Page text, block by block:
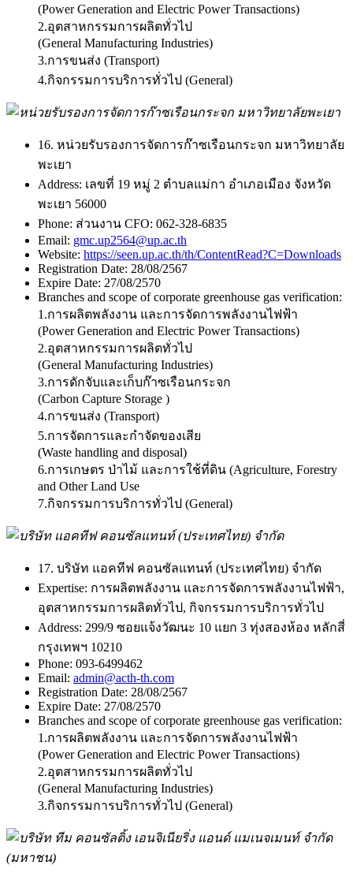
(Power Generation and Electric Power Transactions)
2.อุตสาหกรรมการผลิตทั่วไป
(General Manufacturing Industries)
3.การขนส่ง (Transport)
4.กิจกรรมการบริการทั่วไป (General)
16. หน่วยรับรองการจัดการก๊าซเรือนกระจก มหาวิทยาลัย
พะเยา
Address: เลขที่ 19 หมู่ 2 ตำบลแม่กา อำเภอเมือง จังหวัด
พะเยา 56000
Phone: ส่วนงาน CFO: 062-328-6835
Email: gmc.up2564@up.ac.th
Website: https://seen.up.ac.th/th/ContentRead?C=Downloads
Registration Date: 28/08/2567
Expire Date: 27/08/2570
Branches and scope of corporate greenhouse gas verification:
1.การผลิตพลังงาน และการจัดการพลังงานไฟฟ้า
(Power Generation and Electric Power Transactions)
2.อุตสาหกรรมการผลิตทั่วไป
(General Manufacturing Industries)
3.การดักจับและเก็บก๊าซเรือนกระจก
(Carbon Capture Storage )
4.การขนส่ง (Transport)
5.การจัดการและกำจัดของเสีย
(Waste handling and disposal)
6.การเกษตร ป่าไม้ และการใช้ที่ดิน (Agriculture, Forestry
and Other Land Use
7.กิจกรรมการบริการทั่วไป (General)
17. บริษัท แอคทีฟ คอนซัลแทนท์ (ประเทศไทย) จำกัด
Expertise: การผลิตพลังงาน และการจัดการพลังงานไฟฟ้า,
อุตสาหกรรมการผลิตทั่วไป, กิจกรรมการบริการทั่วไป
Address: 299/9 ซอยแจ้งวัฒนะ 10 แยก 3 ทุ่งสองห้อง หลักสี่
กรุงเทพฯ 10210
Phone: 093-6499462
Email: admin@acth-th.com
Registration Date: 28/08/2567
Expire Date: 27/08/2570
Branches and scope of corporate greenhouse gas verification:
1.การผลิตพลังงาน และการจัดการพลังงานไฟฟ้า
(Power Generation and Electric Power Transactions)
2.อุตสาหกรรมการผลิตทั่วไป
(General Manufacturing Industries)
3.กิจกรรมการบริการทั่วไป (General)